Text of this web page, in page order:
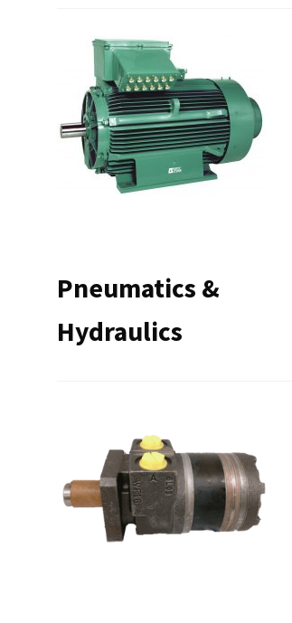
Pneumatics &
Hydraulics